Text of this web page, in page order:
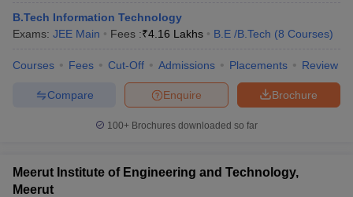
B.Tech Information Technology
Exams: JEE Main Fees :₹4.16 Lakhs B.E /B.Tech (8 Courses)
Courses Fees Cut-Off Admissions Placements Review
Brochure
Enquire
Compare
100+ Brochures downloaded so far
Meerut Institute of Engineering and Technology,
Meerut